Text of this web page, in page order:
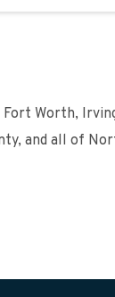
Worth,
and all of